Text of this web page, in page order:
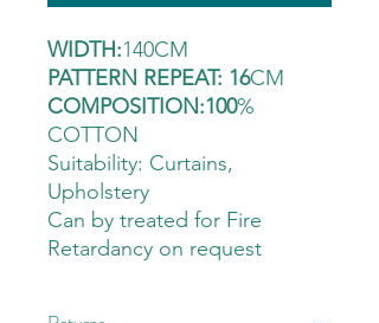
WIDTH:140CM
PATTERN REPEAT: 16CM
COMPOSITION:100%
COTTON
Suitability: Curtains,
Upholstery
Can by treated for Fire
Retardancy on request